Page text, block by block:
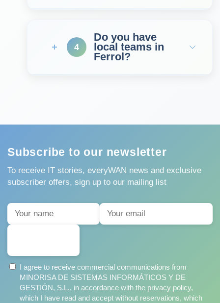
4
Do you have
local teams in
Ferrol?
Subscribe to our newsletter
To receive IT stories, everyWAN news and exclusive
subscriber offers, sign up to our mailing list
I agree to receive commercial communications from
MINORISA DE SISTEMAS INFORMÁTICOS Y DE
GESTIÓN, S.L., in accordance with the privacy policy,
which I have read and accept without reservations, which